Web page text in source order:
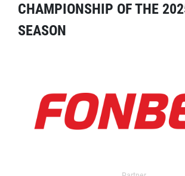
CHAMPIONSHIP OF THE
SEASON